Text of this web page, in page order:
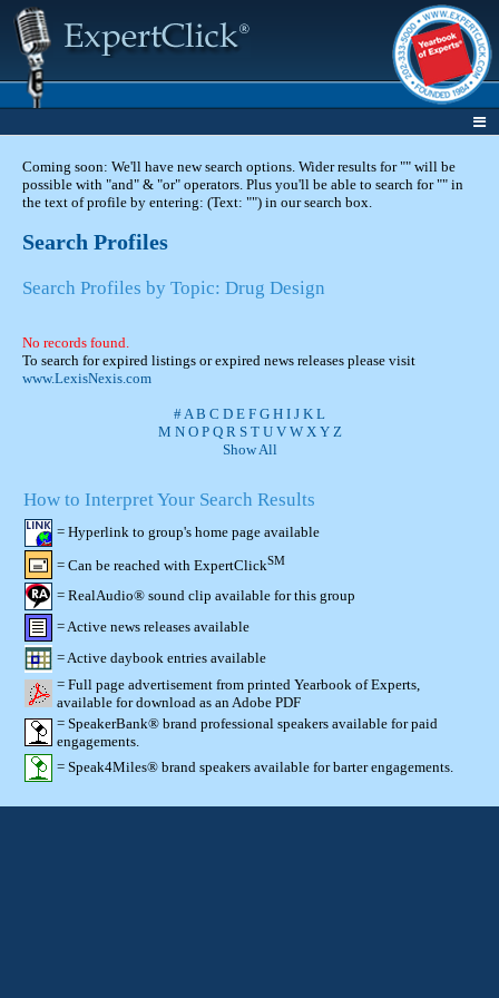
Coming soon: We'll have new search options. Wider results for "" will be
possible with "and" & "or" operators. Plus you'll be able to search for "" in
the text of profile by entering: (Text: "") in our search box.
Search Profiles
Search Profiles by Topic: Drug Design
No records found.
To search for expired listings or expired news releases please visit
www.LexisNexis.com
#A B C D E F G H I J K L
M N O P Q R S T U V W X Y Z
Show All
How to Interpret Your Search Results
= Hyperlink to group's home page available
= Can be reached with ExpertClickSM
= RealAudio® sound clip available for this group
= Active news releases available
= Active daybook entries available
= Full page advertisement from printed Yearbook of Experts,
available for download as an Adobe PDF
= SpeakerBank® brand professional speakers available for paid
engagements.
= Speak4Miles® brand speakers available for barter engagements.